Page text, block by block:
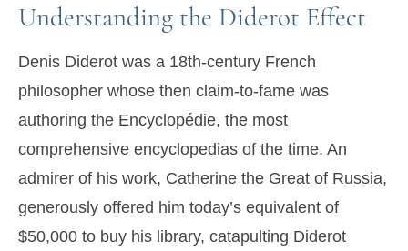
Understanding the Diderot Effect
Denis Diderot was a 18th-century French
philosopher whose then claim-to-fame was
authoring the Encyclopédie, the most
comprehensive encyclopedias of the time. An
admirer of his work, Catherine the Great of Russia,
generously offered him today’s equivalent of
$50,000 to buy his library, catapulting Diderot